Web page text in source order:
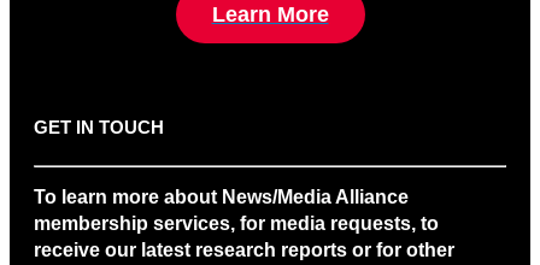
Learn More
GET IN TOUCH
To learn more about News/Media Alliance
membership services, for media requests, to
receive our latest research reports or for other